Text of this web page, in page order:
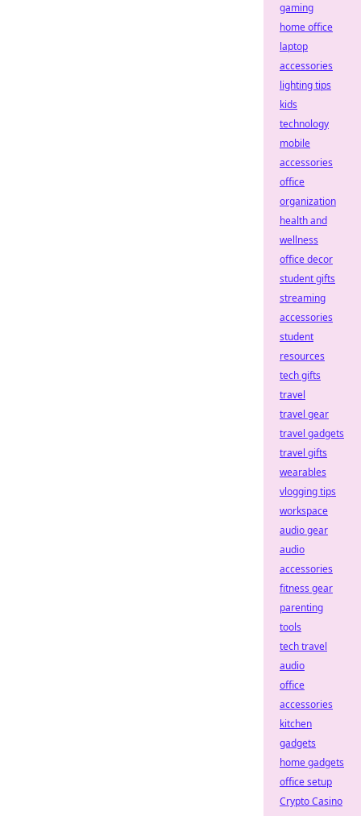
gaming
home office
laptop
accessories
lighting tips
kids
technology
mobile
accessories
office
organization
health and
wellness
office decor
student gifts
streaming
accessories
student
resources
tech gifts
travel
travel gear
travel gadgets
travel gifts
wearables
vlogging tips
workspace
audio gear
audio
accessories
fitness gear
parenting
tools
tech travel
audio
office
accessories
kitchen
gadgets
home gadgets
office setup
Crypto Casino